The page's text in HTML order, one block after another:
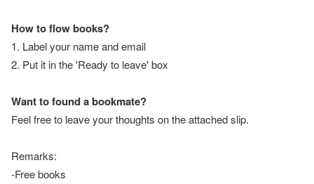
How to flow books?
1. Label your name and email
2. Put it in the 'Ready to leave' box
Want to found a bookmate?
Feel free to leave your thoughts on the attached slip.
Remarks:
-Free books